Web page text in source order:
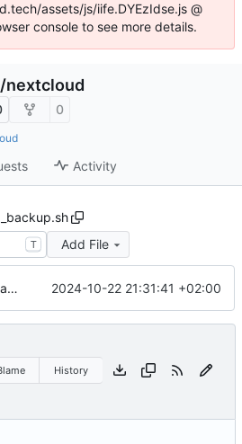
assets/js/iife.DYEzIdse.js @
console to see more details.
/nextcloud
0
Activity
T Add File
update pg_backup.sh 2024-10-22 21:31:41 +02:00
History